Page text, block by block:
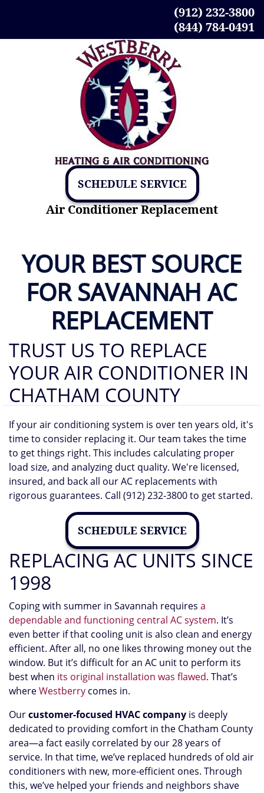
(912) 232-3800
(844) 784-0491
SCHEDULE SERVICE
Air Conditioner Replacement
YOUR BEST SOURCE
FOR SAVANNAH AC
REPLACEMENT
TRUST US TO REPLACE
YOUR AIR CONDITIONER IN
CHATHAM COUNTY
If your air conditioning system is over ten years old, it's
time to consider replacing it. Our team takes the time
to get things right. This includes calculating proper
load size, and analyzing duct quality. We're licensed,
insured, and back all our AC replacements with
rigorous guarantees. Call (912) 232-3800 to get started.
SCHEDULE SERVICE
REPLACING AC UNITS SINCE
1998
Coping with summer in Savannah requires a
dependable and functioning central AC system. It’s
even better if that cooling unit is also clean and energy
efficient. After all, no one likes throwing money out the
window. But it’s difficult for an AC unit to perform its
best when its original installation was flawed. That’s
whereWestberry comes in.
Ourcustomer-focused HVAC company is deeply
dedicated to providing comfort in the Chatham County
area—a fact easily correlated by our 28 years of
service. In that time, we’ve replaced hundreds of old air
conditioners with new, more-efficient ones. Through
this, we’ve helped your friends and neighbors shave